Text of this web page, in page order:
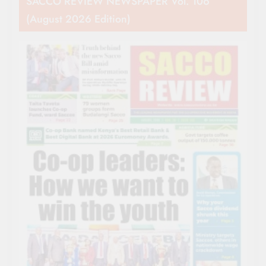
(August 2026 Edition)